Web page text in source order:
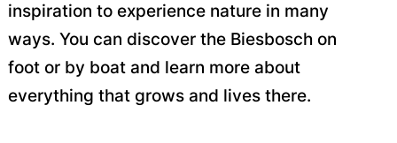
inspiration to experience nature in many
ways. You can discover the Biesbosch on
foot or by boat and learn more about
everything that grows and lives there.